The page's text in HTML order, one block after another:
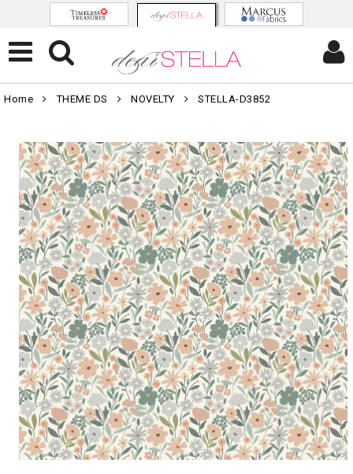
Home THEME DS NOVELTY STELLA-D3852